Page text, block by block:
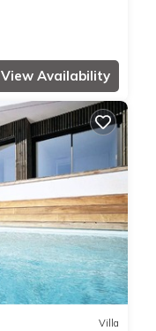
View Availability
Villa